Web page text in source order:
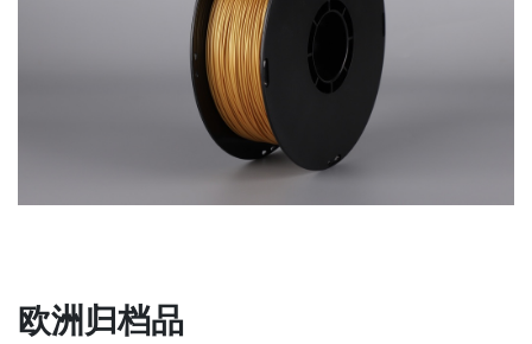
欧洲归档品